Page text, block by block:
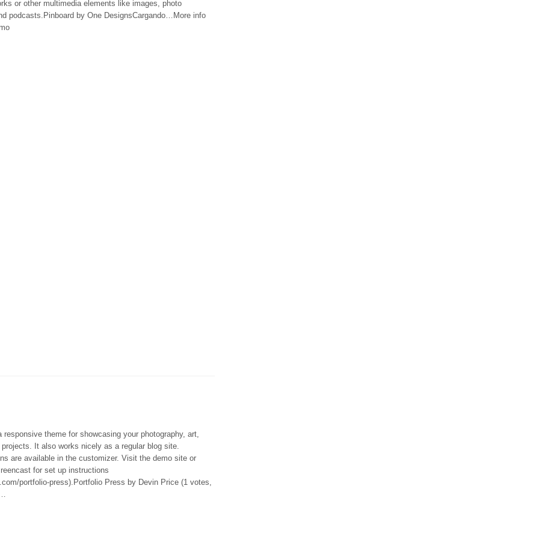
or other multimedia elements like images, photo
podcasts.Pinboard by One DesignsCargando…More info
theme for showcasing your photography, art,
It also works nicely as a regular blog site.
are available in the customizer. Visit the demo site or
for set up instructions
portfolio-press).Portfolio Press by Devin Price (1 votes,